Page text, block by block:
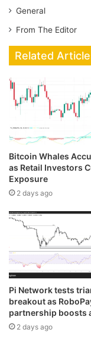
General
From The Editor
Related
Bitcoin Whales
as Retail Investors
Exposure
2 days ago
Pi Network tests
breakout as
partnership boosts
2 days ago